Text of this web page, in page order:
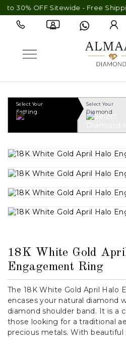
30% OFF Sitewide - Free
Select Your
Setting
Select Your
Diamond
18K White Gold
Engagement Ring
The 18K White Gold April Halo
encases your natural diamond
diamond shoulder band. It is a
those looking for a traditional
precious metals. With beautiful